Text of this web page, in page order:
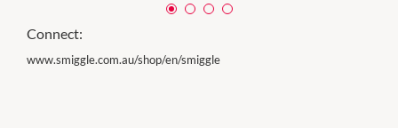
Connect:
www.smiggle.com.au/shop/en/smiggle